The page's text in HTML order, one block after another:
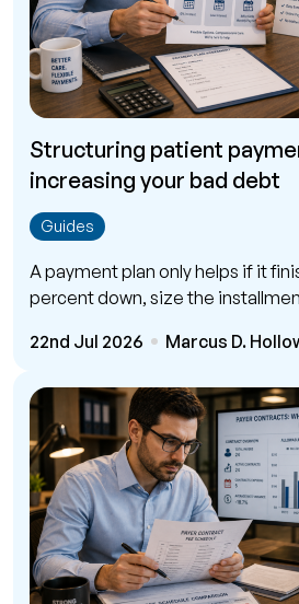
Structuring patient
increasing your bad debt
Guides
A payment plan only helps if it
percent down, size the
22nd Jul 2026
Marcus D.